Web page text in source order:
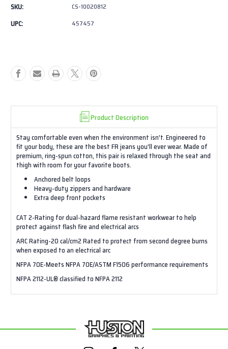
Boot
Cut
Ariat
Boot
Cut
SKU: CS-10020812
UPC: 457457
Product Description
Stay comfortable even when the environment isn't. Engineered to
fit your body, these are the best FR jeans you'll ever wear. Made of
premium, ring-spun cotton, this pair is relaxed through the seat and
thigh with room for your favorite boots.
Anchored belt loops
Heavy-duty zippers and hardware
Extra deep front pockets
CAT 2-Rating for dual-hazard flame resistant workwear to help
protect against flash fire and electrical arcs
ARC Rating-20 cal/cm2 Rated to protect from second degree burns
when exposed to an electrical arc
NFPA 70E-Meets NFPA 70E/ASTM F1506 performance requirements
NFPA 2112-UL® classified to NFPA 2112